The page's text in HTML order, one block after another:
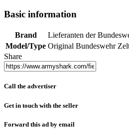
Basic information
Brand
Lieferanten der
Model/Type Original Bundeswehr
Share
Call the advertiser
Get in touch with the seller
Forward this ad by email